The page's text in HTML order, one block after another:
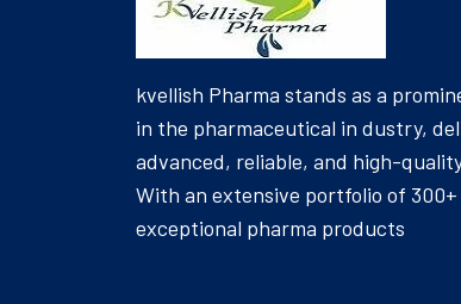
kvellish Pharma stands as a
in the pharmaceutical in dustry,
advanced, reliable, and high-
With an extensive portfolio of 300+
exceptional pharma products